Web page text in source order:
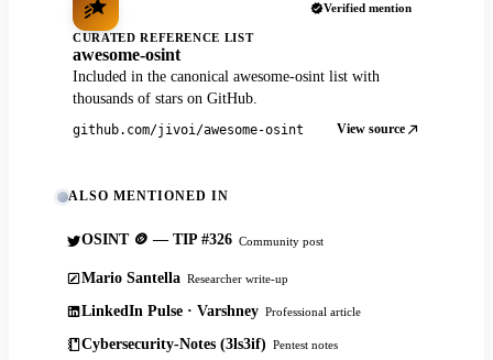
Verified mention
CURATED REFERENCE LIST
awesome-osint
Included in the canonical awesome-osint list with
thousands of stars on GitHub.
github.com/jivoi/awesome-osint View source
ALSO MENTIONED IN
OSINT 🪙 — TIP #326 Community post
Mario Santella Researcher write-up
LinkedIn Pulse · Varshney Professional article
Cybersecurity-Notes (3ls3if) Pentest notes